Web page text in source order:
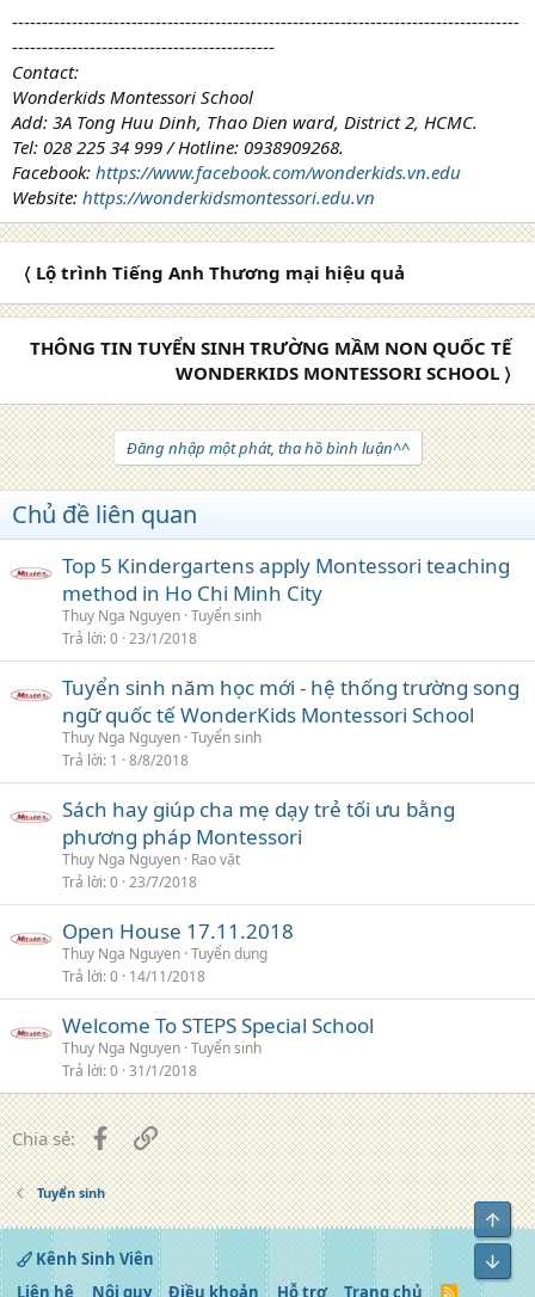
-------------------------------------------------------------------------------------
--------------------------------------------
Contact:
Wonderkids Montessori School
Add: 3A Tong Huu Dinh, Thao Dien ward, District 2, HCMC.
Tel: 028 225 34 999 / Hotline: 0938909268.
Facebook: https://www.facebook.com/wonderkids.vn.edu
Website: https://wonderkidsmontessori.edu.vn
〈 Lộ trình Tiếng Anh Thương mại hiệu quả
THÔNG TIN TUYỂN SINH TRƯỜNG MẦM NON QUỐC TẾ
WONDERKIDS MONTESSORI SCHOOL 〉
Đăng nhập một phát, tha hồ bình luận^^
Chủ đề liên quan
Top 5 Kindergartens apply Montessori teaching
method in Ho Chi Minh City
Thuy Nga Nguyen Tuyển sinh
Trả lời 0 23/1/2018
Tuyển sinh năm học mới - hệ thống trường song
ngữ quốc tế WonderKids Montessori School
Thuy Nga Nguyen Tuyển sinh
Trả lời 1 8/8/2018
Sách hay giúp cha mẹ dạy trẻ tối ưu bằng
phương pháp Montessori
Thuy Nga Nguyen Rao vặt
Trả lời 0 23/7/2018
Open House 17.11.2018
Thuy Nga Nguyen Tuyển dụng
Trả lời 0 14/11/2018
Welcome To STEPS Special School
Thuy Nga Nguyen Tuyển sinh
Trả lời 0 31/1/2018
Chia sẻ: FacebookLiên kết
Tuyển sinh
Kênh Sinh Viên
Liên hệ
Nội quy Điều khoản Hỗ trợ Trang chủ R
Top